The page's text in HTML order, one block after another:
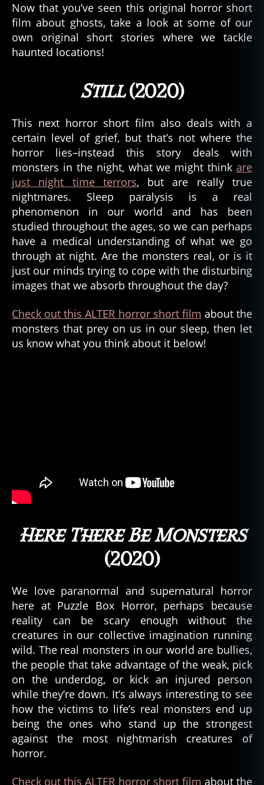
Now that you’ve seen this original horror short
film about ghosts, take a look at some of our
own original short stories where we tackle
haunted locations!
Still(2020)
This next horror short film also deals with a
certain level of grief, but that’s not where the
horror lies–instead this story deals with
monsters in the night, what we might think are
just night time terrors, but are really true
nightmares. Sleep paralysis is a real
phenomenon in our world and has been
studied throughout the ages, so we can perhaps
have a medical understanding of what we go
through at night. Are the monsters real, or is it
just our minds trying to cope with the disturbing
images that we absorb throughout the day?
Check out this ALTER horror short film about the
monsters that prey on us in our sleep, then let
us know what you think about it below!
Here There Be Monsters
(2020)
We love paranormal and supernatural horror
here at Puzzle Box Horror, perhaps because
reality can be scary enough without the
creatures in our collective imagination running
wild. The real monsters in our world are bullies,
the people that take advantage of the weak, pick
on the underdog, or kick an injured person
while they’re down. It’s always interesting to see
how the victims to life’s real monsters end up
being the ones who stand up the strongest
against the most nightmarish creatures of
horror.
Check out this ALTER horror short film about the